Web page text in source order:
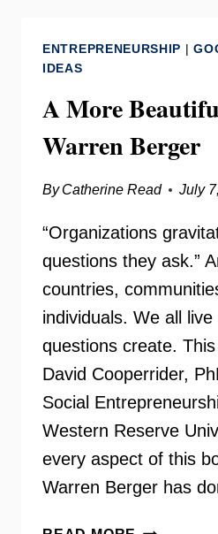
ENTREPRENEURSHIP |
IDEAS
A More
Warren Berger
By Catherine Read July
“Organizations
questions they ask.”
countries,
individuals. We all
questions create.
David Cooperrider,
Social
Western Reserve
every aspect of this
Warren Berger has
A